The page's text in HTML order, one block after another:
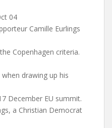
04
Camille Eurlings
Copenhagen criteria.
drawing up his
December EU summit.
a Christian Democrat